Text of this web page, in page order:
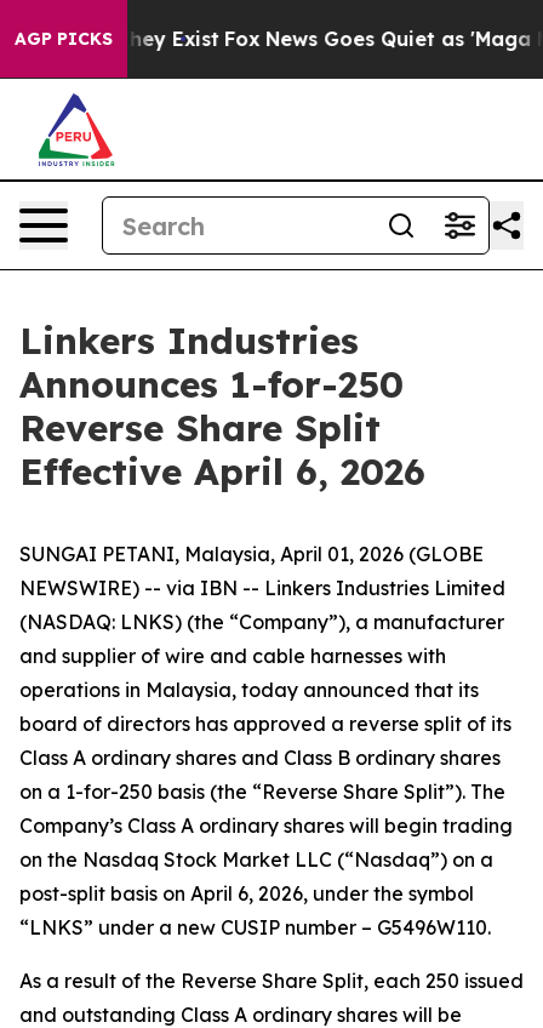
AGP PICKS
They Exist Fox News Goes Quiet as 'Maga
Linkers Industries
Announces 1-for-250
Reverse Share Split
Effective April 6, 2026
SUNGAI PETANI, Malaysia, April 01, 2026 (GLOBE
NEWSWIRE) -- via IBN -- Linkers Industries Limited
(NASDAQ: LNKS) (the “Company”), a manufacturer
and supplier of wire and cable harnesses with
operations in Malaysia, today announced that its
board of directors has approved a reverse split of its
Class A ordinary shares and Class B ordinary shares
on a 1-for-250 basis (the “Reverse Share Split”). The
Company’s Class A ordinary shares will begin trading
on the Nasdaq Stock Market LLC (“Nasdaq”) on a
post-split basis on April 6, 2026, under the symbol
“LNKS” under a new CUSIP number – G5496W110.
As a result of the Reverse Share Split, each 250 issued
and outstanding Class A ordinary shares will be